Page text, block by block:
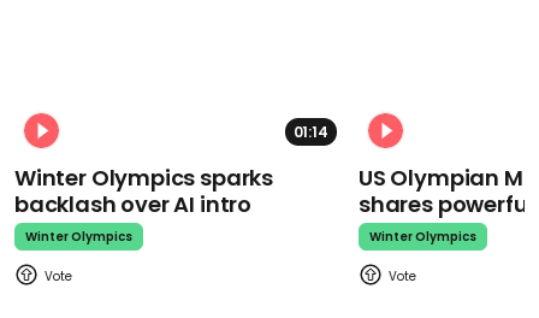
01:14
Winter Olympics sparks
backlash over AI intro
Winter Olympics
US Olympian
shares
Winter Olympics